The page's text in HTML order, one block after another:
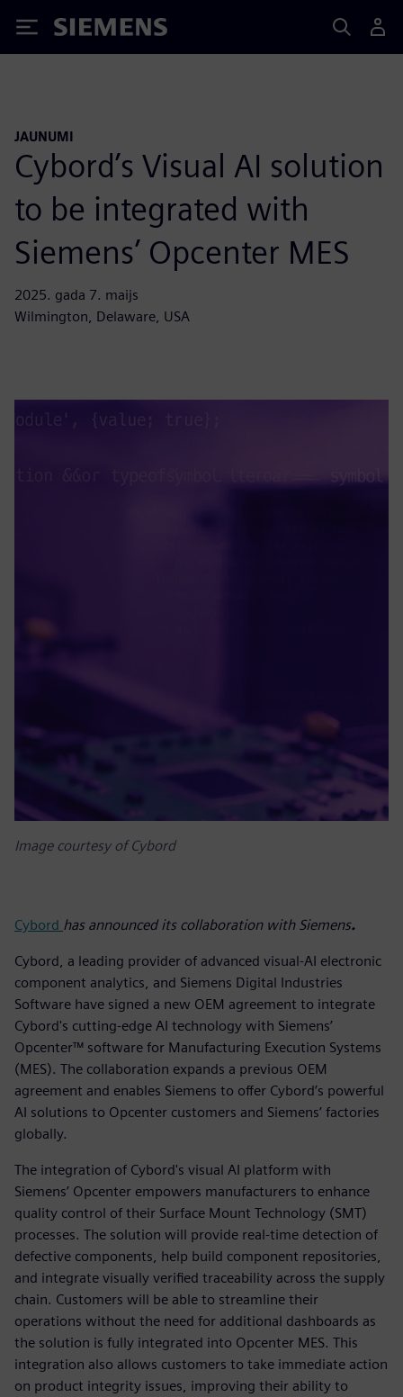
Siemens
JAUNUMI
Cybord’s Visual AI solution
to be integrated with
Siemens’ Opcenter MES
2025. gada 7. maijs
Wilmington, Delaware, USA
Image courtesy of Cybord
Cybord has announced its collaboration with Siemens.
Cybord, a leading provider of advanced visual-AI electronic
component analytics, and Siemens Digital Industries
Software have signed a new OEM agreement to integrate
Cybord's cutting-edge AI technology with Siemens’
Opcenter™ software for Manufacturing Execution Systems
(MES). The collaboration expands a previous OEM
agreement and enables Siemens to offer Cybord’s powerful
AI solutions to Opcenter customers and Siemens’ factories
globally.
The integration of Cybord's visual AI platform with
Siemens’ Opcenter empowers manufacturers to enhance
quality control of their Surface Mount Technology (SMT)
processes. The solution will provide real-time detection of
defective components, help build component repositories,
and integrate visually verified traceability across the supply
chain. Customers will be able to streamline their
operations without the need for additional dashboards as
the solution is fully integrated into Opcenter MES. This
integration also allows customers to take immediate action
on product integrity issues, improving their ability to